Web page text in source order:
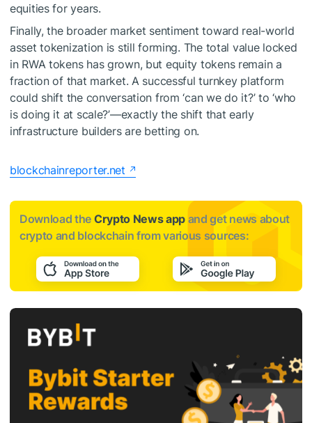
equities for years.
Finally, the broader market sentiment toward real-world
asset tokenization is still forming. The total value locked
in RWA tokens has grown, but equity tokens remain a
fraction of that market. A successful turnkey platform
could shift the conversation from ‘can we do it?’ to ‘who
is doing it at scale?’—exactly the shift that early
infrastructure builders are betting on.
blockchainreporter.net
Download the Crypto News app and get news about
crypto and blockchain from various sources: